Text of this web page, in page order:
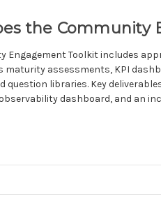
the Community
Engagement Toolkit includes
maturity assessments, KPI
question libraries. Key
dashboard, and an